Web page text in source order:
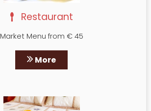
Restaurant
Market Menu from € 45
More